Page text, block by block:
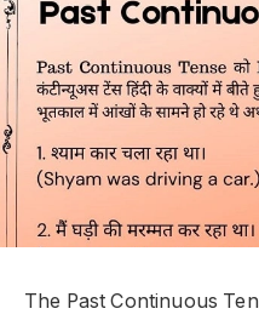
The Past Continuous